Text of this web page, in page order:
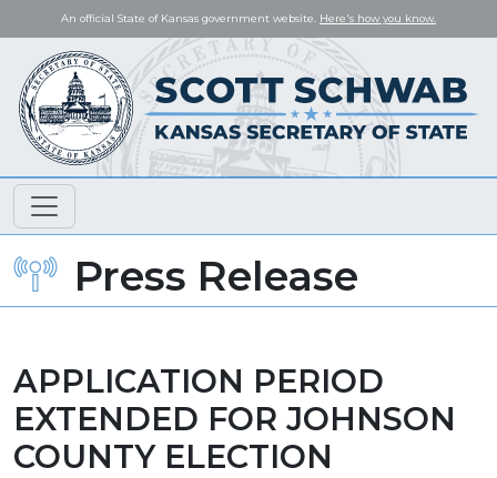
An official State of Kansas government website. Here's how you know.
Press Release
APPLICATION PERIOD
EXTENDED FOR JOHNSON
COUNTY ELECTION